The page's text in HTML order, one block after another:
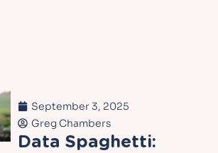
September 3, 2025
Greg Chambers
Data Spaghetti: